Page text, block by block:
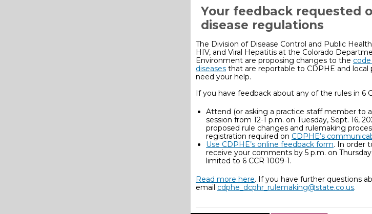
Your feedback requested
disease regulations
The Division of Disease Control and Public
HIV, and Viral Hepatitis at the Colorado
Environment are proposing changes to the
diseases that are reportable to CDPHE and
need your help.
If you have feedback about any of the rules in 6
Attend (or asking a practice staff member to
session from 12-1 p.m. on Tuesday, Sept. 16,
proposed rule changes and rulemaking
registration required on CDPHE’s
Use CDPHE’s online feedback form. In order
receive your comments by 5 p.m. on
limited to 6 CCR 1009-1.
Read more here. If you have further questions
email cdphe_dcphr_rulemaking@state.co.us.